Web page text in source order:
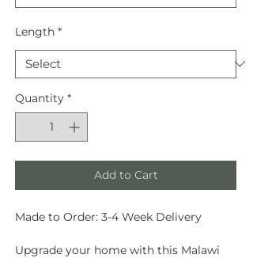
Length *
Quantity *
Add to Cart
Made to Order: 3-4 Week Delivery
Upgrade your home with this Malawi